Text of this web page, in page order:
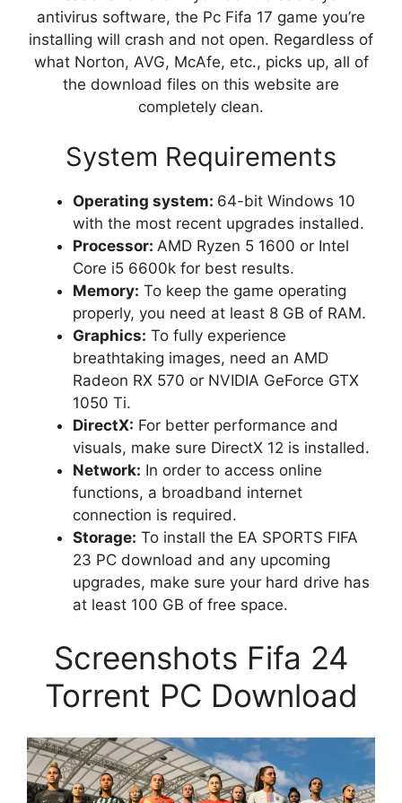
antivirus software, the Pc Fifa 17 game you’re
installing will crash and not open. Regardless of
what Norton, AVG, McAfe, etc., picks up, all of
the download files on this website are
completely clean.
System Requirements
Operating system: 64-bit Windows 10
with the most recent upgrades installed.
Processor: AMD Ryzen 5 1600 or Intel
Core i5 6600k for best results.
Memory: To keep the game operating
properly, you need at least 8 GB of RAM.
Graphics: To fully experience
breathtaking images, need an AMD
Radeon RX 570 or NVIDIA GeForce GTX
1050 Ti.
DirectX: For better performance and
visuals, make sure DirectX 12 is installed.
Network: In order to access online
functions, a broadband internet
connection is required.
Storage: To install the EA SPORTS FIFA
23 PC download and any upcoming
upgrades, make sure your hard drive has
at least 100 GB of free space.
Screenshots Fifa 24
Torrent PC Download